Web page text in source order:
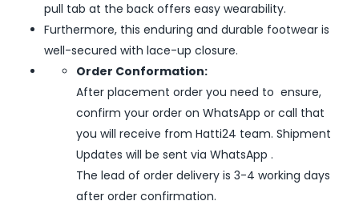
pull tab at the back offers easy wearability.
Furthermore, this enduring and durable footwear is
well-secured with lace-up closure.
Order Conformation:
After placement order you need to ensure,
confirm your order on WhatsApp or call that
you will receive from Hatti24 team. Shipment
Updates will be sent via WhatsApp .
The lead of order delivery is 3-4 working days
after order confirmation.